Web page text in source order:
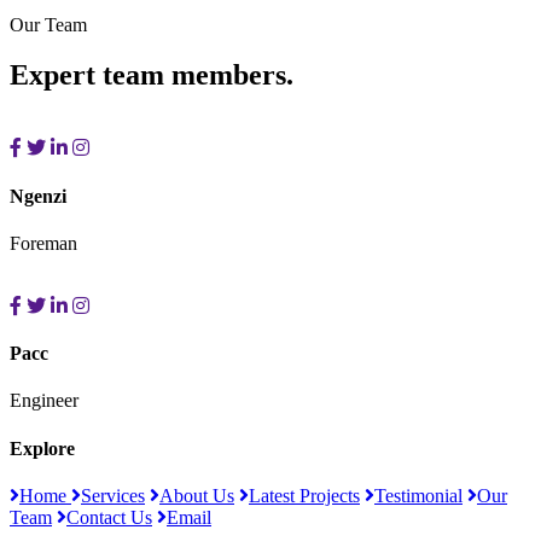
Our Team
Expert team members.
Ngenzi
Foreman
Pacc
Engineer
Explore
Home Services About Us Latest Projects Testimonial
Our
Team
Contact Us Email